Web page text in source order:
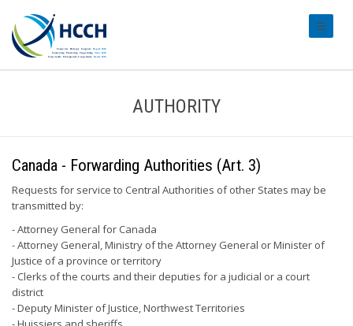
AUTHORITY
Canada - Forwarding Authorities (Art. 3)
Requests for service to Central Authorities of other States may be
transmitted by:
- Attorney General for Canada
- Attorney General, Ministry of the Attorney General or Minister of
Justice of a province or territory
- Clerks of the courts and their deputies for a judicial or a court
district
- Deputy Minister of Justice, Northwest Territories